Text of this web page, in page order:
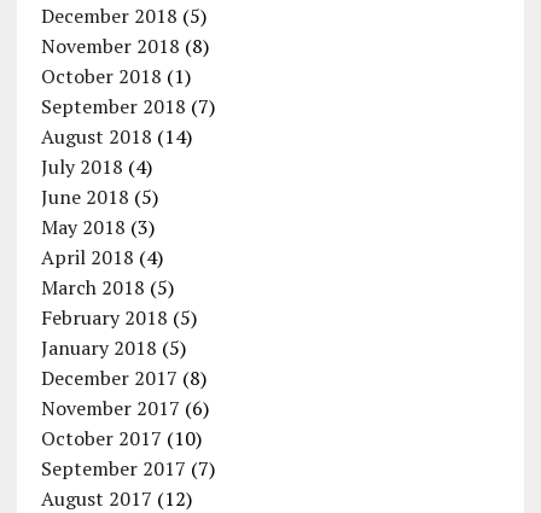
December 2018 (5)
November 2018 (8)
October 2018 (1)
September 2018 (7)
August 2018 (14)
July 2018 (4)
June 2018 (5)
May 2018 (3)
April 2018 (4)
March 2018 (5)
February 2018 (5)
January 2018 (5)
December 2017 (8)
November 2017 (6)
October 2017 (10)
September 2017 (7)
August 2017 (12)